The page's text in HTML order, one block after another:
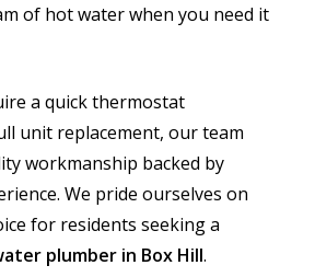
of hot water when you need it
a quick thermostat
unit replacement, our team
workmanship backed by
We pride ourselves on
for residents seeking a
plumber in Box Hill.